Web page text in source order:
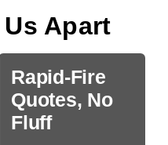
Apart
Rapid-Fire
Quotes, No
Fluff